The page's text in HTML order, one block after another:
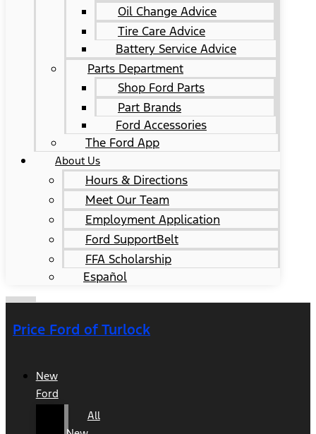
Oil Change Advice
Tire Care Advice
Battery Service Advice
Parts Department
Shop Ford Parts
Part Brands
Ford Accessories
The Ford App
About Us
Hours & Directions
Meet Our Team
Employment Application
Ford SupportBelt
FFA Scholarship
Español
Price Ford of Turlock
New
Ford
All